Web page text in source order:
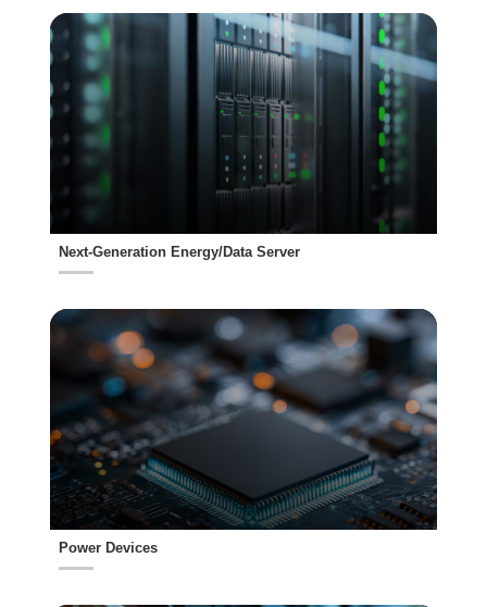
Next-Generation Energy/Data Server
Power Devices